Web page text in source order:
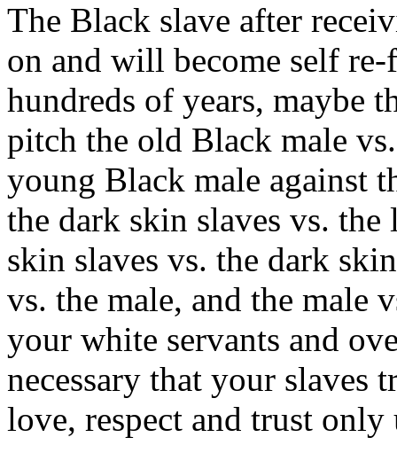
The Black slave after
on and will become self
hundreds of years, maybe
pitch the old Black male
young Black male against
the dark skin slaves vs.
skin slaves vs. the dark
vs. the male, and the male
your white servants and
necessary that your slaves
love, respect and trust only